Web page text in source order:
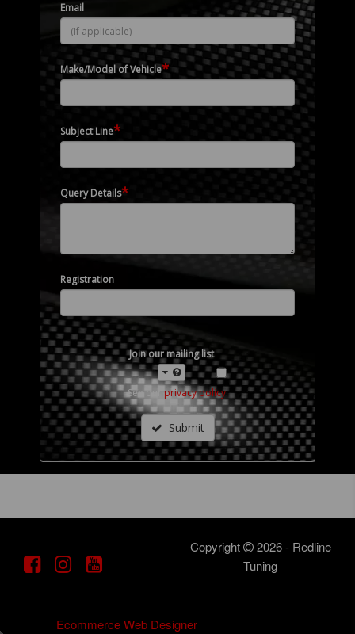
Email
Make/Model of Vehicle*
Subject Line*
Query Details*
Registration
Join our mailing list
See our privacy policy.
Submit
Copyright
2026 - Redline
Tuning
Ecommerce Web Designer